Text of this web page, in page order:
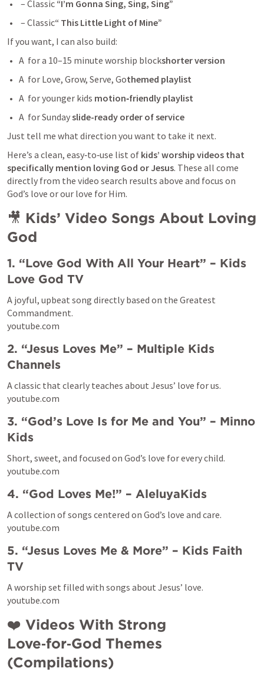
– Classic “I’m Gonna Sing, Sing, Sing”
– Classic“ This Little Light of Mine”
If you want, I can also build:
A  for a 10–15 minute worship blockshorter version
A  for Love, Grow, Serve, Gothemed playlist
A  for younger kids motion‑friendly playlist
A  for Sunday slide-ready order of service
Just tell me what direction you want to take it next.
Here’s a clean, easy‑to‑use list of kids’ worship videos that
specifically mention loving God or Jesus. These all come
directly from the video search results above and focus on
God’s love or our love for Him.
🎥 Kids’ Video Songs About Loving
God
1. “Love God With All Your Heart” – Kids
Love God TV
A joyful, upbeat song directly based on the Greatest
Commandment.
youtube.com
2. “Jesus Loves Me” – Multiple Kids
Channels
A classic that clearly teaches about Jesus’ love for us.
youtube.com
3. “God’s Love Is for Me and You” – Minno
Kids
Short, sweet, and focused on God’s love for every child.
youtube.com
4. “God Loves Me!” – AleluyaKids
A collection of songs centered on God’s love and care.
youtube.com
5. “Jesus Loves Me & More” – Kids Faith
TV
A worship set filled with songs about Jesus’ love.
youtube.com
❤️ Videos With Strong
Love‑for‑God Themes
(Compilations)